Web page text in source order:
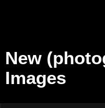
New
Images